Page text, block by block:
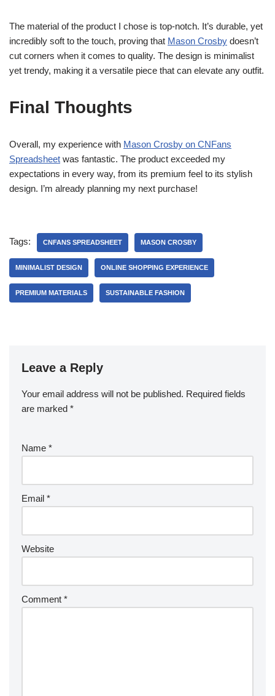
The material of the product I chose is top-notch. It’s durable, yet
incredibly soft to the touch, proving that Mason Crosby doesn’t
cut corners when it comes to quality. The design is minimalist
yet trendy, making it a versatile piece that can elevate any outfit.
Final Thoughts
Overall, my experience with Mason Crosby on CNFans
Spreadsheet was fantastic. The product exceeded my
expectations in every way, from its premium feel to its stylish
design. I’m already planning my next purchase!
Tags: CNFANS SPREADSHEET MASON CROSBY
MINIMALIST DESIGN ONLINE SHOPPING EXPERIENCE
PREMIUM MATERIALS SUSTAINABLE FASHION
Leave a Reply
Your email address will not be published. Required fields
are marked *
Name *
Email *
Website
Comment *